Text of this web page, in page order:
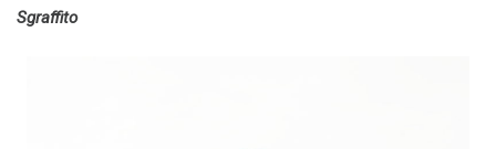
Sgraffito